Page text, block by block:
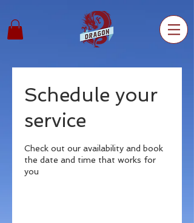
Schedule your
service
Check out our availability and book
the date and time that works for
you